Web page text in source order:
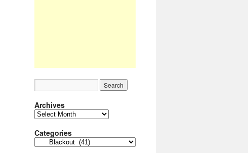
Archives
Archives
Categories
Categories